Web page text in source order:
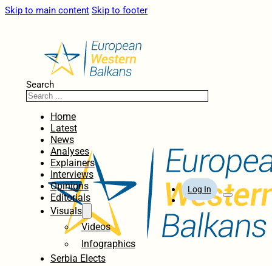
Skip to main content Skip to footer
Search
Home
Latest
News
Analyses
Explainers
Interviews
Opinions
Editorials
Visuals
Videos
Infographics
Serbia Elects
Log In